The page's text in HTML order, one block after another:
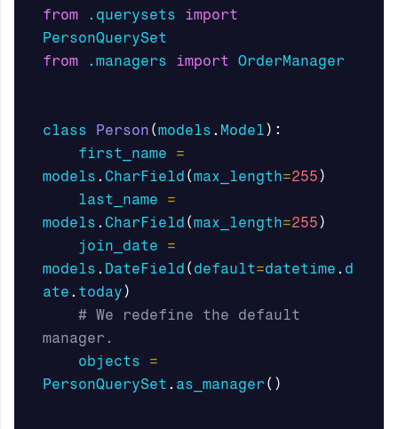
from .querysets
import
PersonQuerySet
from
.managers import OrderManager
class Person (models . Model ):
first_name
=
models . CharField (max_length=255 )
last_name
=
models . CharField (max_length=255 )
join_date
=
models . DateField ( default=datetime . d
ate . today )
# We redefine the default
objects
=
PersonQuerySet . as_manager()